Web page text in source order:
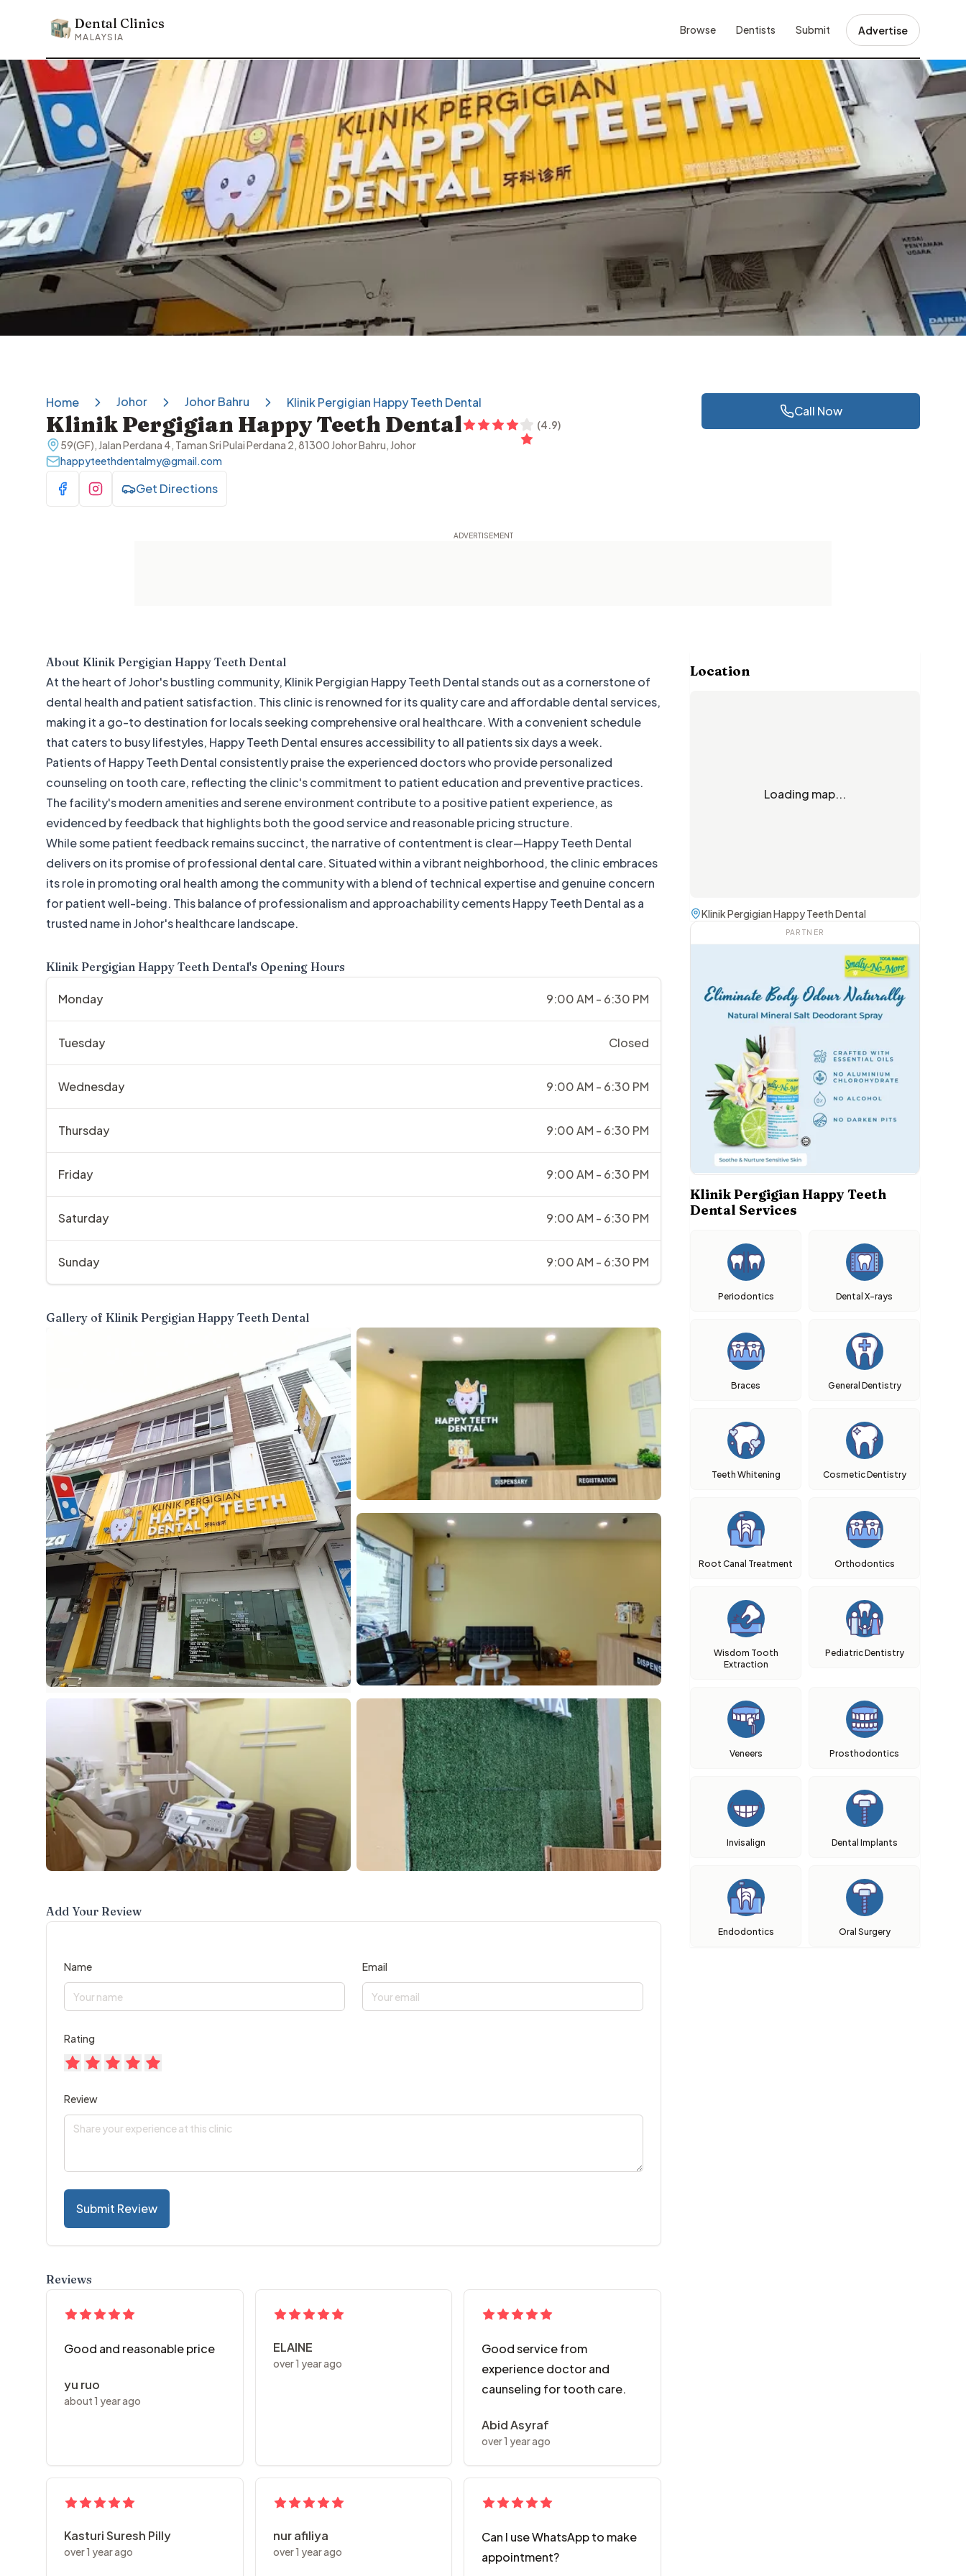
Dental Clinics
Dental Clinics
MALAYSIA
Browse Dentists Submit Advertise
Home Johor Johor Bahru Klinik Pergigian Happy Teeth Dental
Klinik Pergigian Happy Teeth Dental (4.9)
59(GF), Jalan Perdana 4, Taman Sri Pulai Perdana 2, 81300 Johor Bahru, Johor
happyteethdentalmy@gmail.com
Visit Facebook
Visit InstagramGet Directions
Call Now
About Klinik Pergigian Happy Teeth Dental
At the heart of Johor's bustling community, Klinik Pergigian Happy Teeth Dental stands out as a cornerstone of
dental health and patient satisfaction. This clinic is renowned for its quality care and affordable dental services,
making it a go-to destination for locals seeking comprehensive oral healthcare. With a convenient schedule
that caters to busy lifestyles, Happy Teeth Dental ensures accessibility to all patients six days a week.
Patients of Happy Teeth Dental consistently praise the experienced doctors who provide personalized
counseling on tooth care, reflecting the clinic's commitment to patient education and preventive practices.
The facility's modern amenities and serene environment contribute to a positive patient experience, as
evidenced by feedback that highlights both the good service and reasonable pricing structure.
While some patient feedback remains succinct, the narrative of contentment is clear—Happy Teeth Dental
delivers on its promise of professional dental care. Situated within a vibrant neighborhood, the clinic embraces
its role in promoting oral health among the community with a blend of technical expertise and genuine concern
for patient well-being. This balance of professionalism and approachability cements Happy Teeth Dental as a
trusted name in Johor's healthcare landscape.
Klinik Pergigian Happy Teeth Dental's Opening Hours
Monday 9:00 AM - 6:30 PM
Tuesday Closed
Wednesday 9:00 AM - 6:30 PM
Thursday 9:00 AM - 6:30 PM
Friday 9:00 AM - 6:30 PM
Saturday 9:00 AM - 6:30 PM
Sunday 9:00 AM - 6:30 PM
Gallery of Klinik Pergigian Happy Teeth Dental
Add Your Review
Name Email
Rating
Review
Submit Review
Reviews
Good and reasonable price
yu ruo
about 1 year ago
ELAINE
over 1 year ago
Good service from
experience doctor and
caunseling for tooth care.
Abid Asyraf
over 1 year ago
Kasturi Suresh Pilly
over 1 year ago
nur afiliya
over 1 year ago
Can I use WhatsApp to make
appointment?
Location
Loading map...
Klinik Pergigian Happy Teeth Dental
PARTNER
Klinik Pergigian Happy Teeth
Dental Services
Periodontics Dental X-rays
Braces General Dentistry
Teeth Whitening Cosmetic Dentistry
Root Canal Treatment Orthodontics
Wisdom Tooth
Extraction
Pediatric Dentistry
Veneers Prosthodontics
Invisalign Dental Implants
Endodontics Oral Surgery